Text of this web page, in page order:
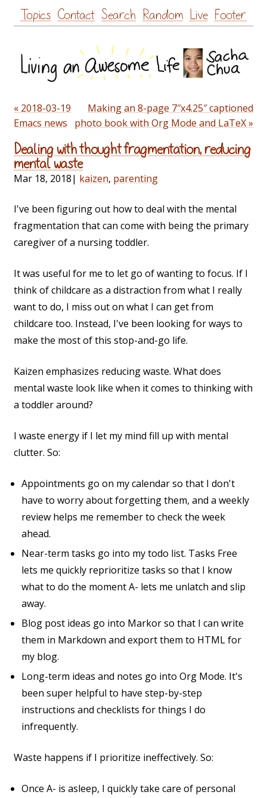
Skip
to
Topics Contact Search Random Live Footer
« 2018-03-19
Emacs news
Making an 8-page 7″x4.25″ captioned
photo book with Org Mode and LaTeX »
Dealing with thought fragmentation, reducing
mental waste
Mar 18, 2018| kaizen, parenting
I've been figuring out how to deal with the mental
fragmentation that can come with being the primary
caregiver of a nursing toddler.
It was useful for me to let go of wanting to focus. If I
think of childcare as a distraction from what I really
want to do, I miss out on what I can get from
childcare too. Instead, I've been looking for ways to
make the most of this stop-and-go life.
Kaizen emphasizes reducing waste. What does
mental waste look like when it comes to thinking with
a toddler around?
I waste energy if I let my mind fill up with mental
clutter. So:
Appointments go on my calendar so that I don't
have to worry about forgetting them, and a weekly
review helps me remember to check the week
ahead.
Near-term tasks go into my todo list. Tasks Free
lets me quickly reprioritize tasks so that I know
what to do the moment A- lets me unlatch and slip
away.
Blog post ideas go into Markor so that I can write
them in Markdown and export them to HTML for
my blog.
Long-term ideas and notes go into Org Mode. It's
been super helpful to have step-by-step
instructions and checklists for things I do
infrequently.
Waste happens if I prioritize ineffectively. So:
Once A- is asleep, I quickly take care of personal